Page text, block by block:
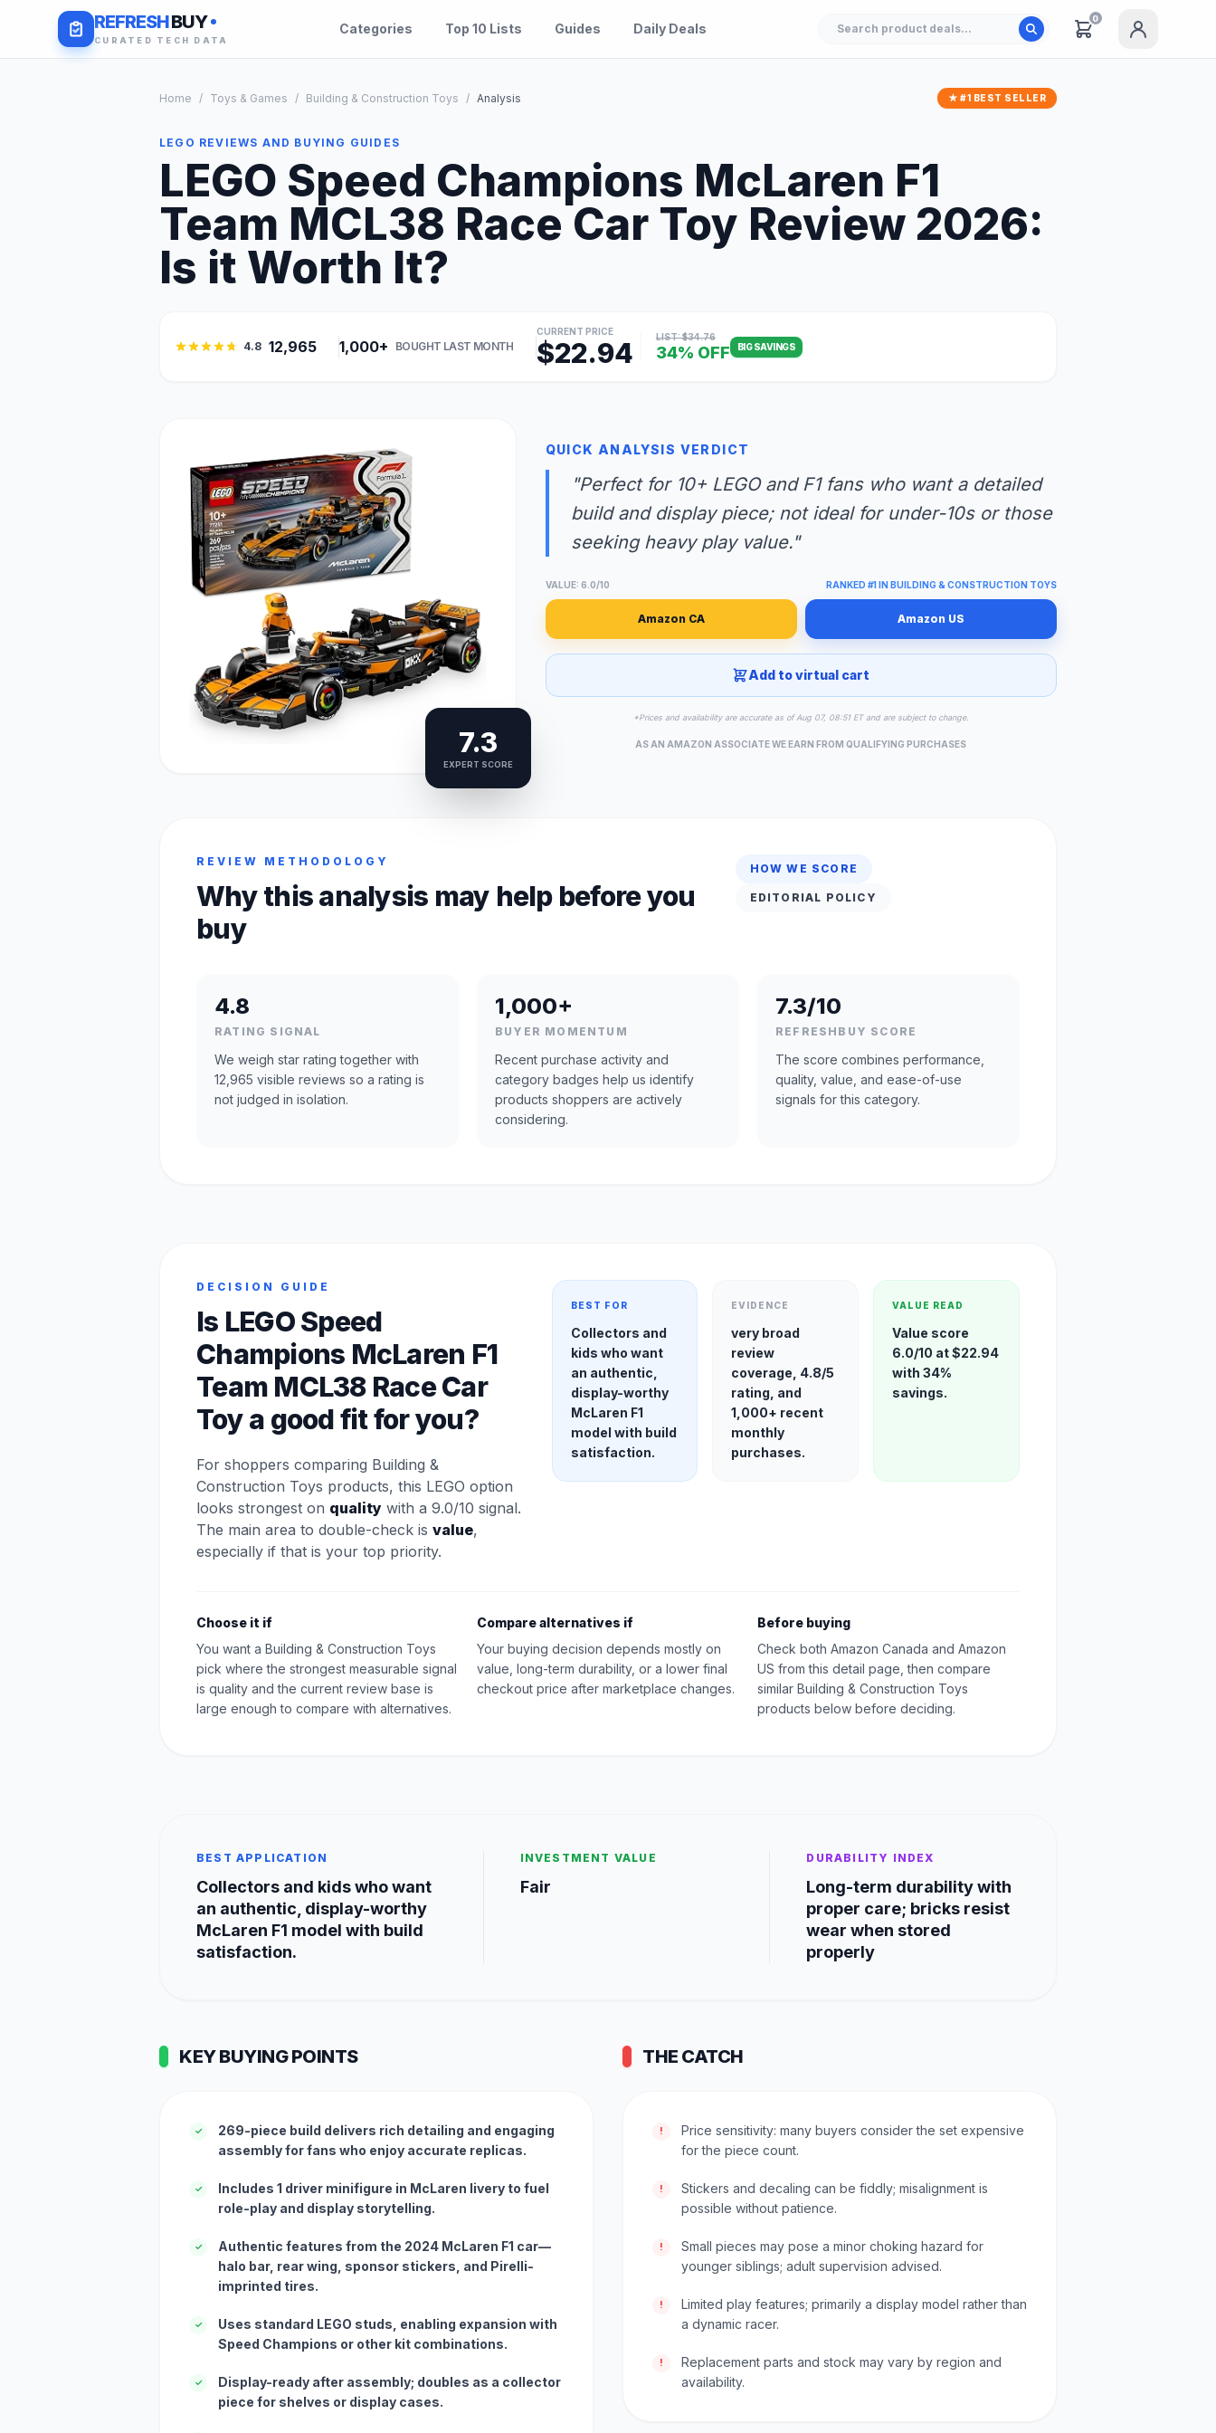
REFRESHBUY
CURATED TECH DATA
Categories Top 10 Lists Guides Daily Deals
0
Home / Toys & Games / Building & Construction Toys / Analysis ★ #1 BEST SELLER
LEGO REVIEWS AND BUYING GUIDES
LEGO Speed Champions McLaren F1
Team MCL38 Race Car Toy Review 2026:
Is it Worth It?
4.8 12,965 1,000+ BOUGHT LAST MONTH
CURRENT PRICE
$22.94 LIST: $34.76
34% OFF BIG SAVINGS
7.3
EXPERT SCORE
QUICK ANALYSIS VERDICT
"Perfect for 10+ LEGO and F1 fans who want a detailed
build and display piece; not ideal for under-10s or those
seeking heavy play value."
VALUE: 6.0/10 RANKED #1 IN BUILDING & CONSTRUCTION TOYS
Amazon CA Amazon US
Add to virtual cart
*Prices and availability are accurate as of Aug 07, 08:51 ET and are subject to change.
AS AN AMAZON ASSOCIATE WE EARN FROM QUALIFYING PURCHASES
REVIEW METHODOLOGY
Why this analysis may help before you
buy
HOW WE SCORE
EDITORIAL POLICY
4.8
RATING SIGNAL
We weigh star rating together with
12,965 visible reviews so a rating is
not judged in isolation.
1,000+
BUYER MOMENTUM
Recent purchase activity and
category badges help us identify
products shoppers are actively
considering.
7.3/10
REFRESHBUY SCORE
The score combines performance,
quality, value, and ease-of-use
signals for this category.
DECISION GUIDE
Is LEGO Speed
Champions McLaren F1
Team MCL38 Race Car
Toy a good fit for you?
For shoppers comparing Building &
Construction Toys products, this LEGO option
looks strongest on quality with a 9.0/10 signal.
The main area to double-check is value,
especially if that is your top priority.
BEST FOR
Collectors and
kids who want
an authentic,
display-worthy
McLaren F1
model with build
satisfaction.
EVIDENCE
very broad
review
coverage, 4.8/5
rating, and
1,000+ recent
monthly
purchases.
VALUE READ
Value score
6.0/10 at $22.94
with 34%
savings.
Choose it if
You want a Building & Construction Toys
pick where the strongest measurable signal
is quality and the current review base is
large enough to compare with alternatives.
Compare alternatives if
Your buying decision depends mostly on
value, long-term durability, or a lower final
checkout price after marketplace changes.
Before buying
Check both Amazon Canada and Amazon
US from this detail page, then compare
similar Building & Construction Toys
products below before deciding.
BEST APPLICATION
Collectors and kids who want
an authentic, display-worthy
McLaren F1 model with build
satisfaction.
INVESTMENT VALUE
Fair
DURABILITY INDEX
Long-term durability with
proper care; bricks resist
wear when stored
properly
KEY BUYING POINTS
✓
269-piece build delivers rich detailing and engaging
assembly for fans who enjoy accurate replicas.
✓
Includes 1 driver minifigure in McLaren livery to fuel
role-play and display storytelling.
✓
Authentic features from the 2024 McLaren F1 car—
halo bar, rear wing, sponsor stickers, and Pirelli-
imprinted tires.
✓
Uses standard LEGO studs, enabling expansion with
Speed Champions or other kit combinations.
✓
Display-ready after assembly; doubles as a collector
piece for shelves or display cases.
THE CATCH
!
Price sensitivity: many buyers consider the set expensive
for the piece count.
!
Stickers and decaling can be fiddly; misalignment is
possible without patience.
!
Small pieces may pose a minor choking hazard for
younger siblings; adult supervision advised.
!
Limited play features; primarily a display model rather than
a dynamic racer.
!
Replacement parts and stock may vary by region and
availability.